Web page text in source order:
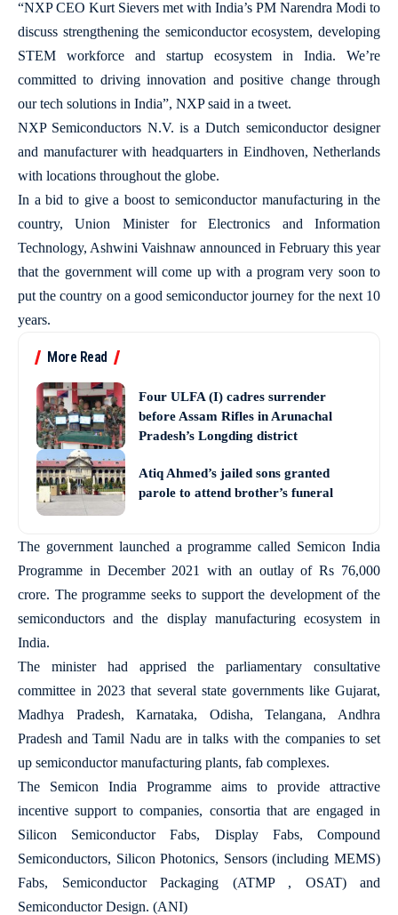
“NXP CEO Kurt Sievers met with India’s PM Narendra Modi to
discuss strengthening the semiconductor ecosystem, developing
STEM workforce and startup ecosystem in India. We’re
committed to driving innovation and positive change through
our tech solutions in India”, NXP said in a tweet.
NXP Semiconductors N.V. is a Dutch semiconductor designer
and manufacturer with headquarters in Eindhoven, Netherlands
with locations throughout the globe.
In a bid to give a boost to semiconductor manufacturing in the
country, Union Minister for Electronics and Information
Technology, Ashwini Vaishnaw announced in February this year
that the government will come up with a program very soon to
put the country on a good semiconductor journey for the next 10
years.
More Read
Four ULFA (I) cadres surrender
before Assam Rifles in Arunachal
Pradesh’s Longding district
Atiq Ahmed’s jailed sons granted
parole to attend brother’s funeral
The government launched a programme called Semicon India
Programme in December 2021 with an outlay of Rs 76,000
crore. The programme seeks to support the development of the
semiconductors and the display manufacturing ecosystem in
India.
The minister had apprised the parliamentary consultative
committee in 2023 that several state governments like Gujarat,
Madhya Pradesh, Karnataka, Odisha, Telangana, Andhra
Pradesh and Tamil Nadu are in talks with the companies to set
up semiconductor manufacturing plants, fab complexes.
The Semicon India Programme aims to provide attractive
incentive support to companies, consortia that are engaged in
Silicon Semiconductor Fabs, Display Fabs, Compound
Semiconductors, Silicon Photonics, Sensors (including MEMS)
Fabs, Semiconductor Packaging (ATMP , OSAT) and
Semiconductor Design. (ANI)